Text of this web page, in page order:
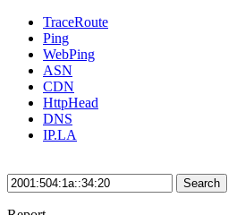
TraceRoute
Ping
WebPing
ASN
CDN
HttpHead
DNS
IP.LA
Search